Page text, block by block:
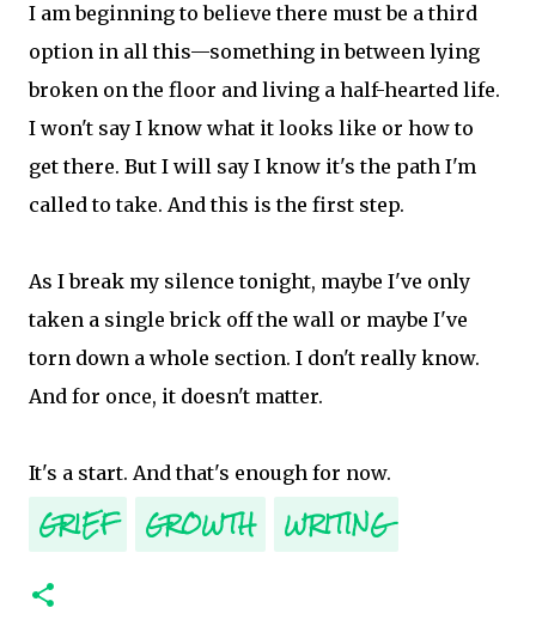
I am beginning to believe there must be a third
option in all this—something in between lying
broken on the floor and living a half-hearted life.
I won't say I know what it looks like or how to
get there. But I will say I know it's the path I'm
called to take. And this is the first step.
As I break my silence tonight, maybe I've only
taken a single brick off the wall or maybe I've
torn down a whole section. I don't really know.
And for once, it doesn't matter.
It's a start. And that's enough for now.
GRIEF GROWTH WRITING